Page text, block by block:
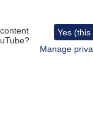
?
Yes (this
Manage